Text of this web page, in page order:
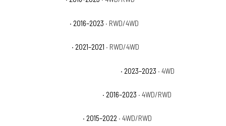
· 2016–2023 · RWD/4WD
· 2021–2021 · RWD/4WD
· 2023–2023 · 4WD
· 2016–2023 · 4WD/RWD
· 2015–2022 · 4WD/RWD